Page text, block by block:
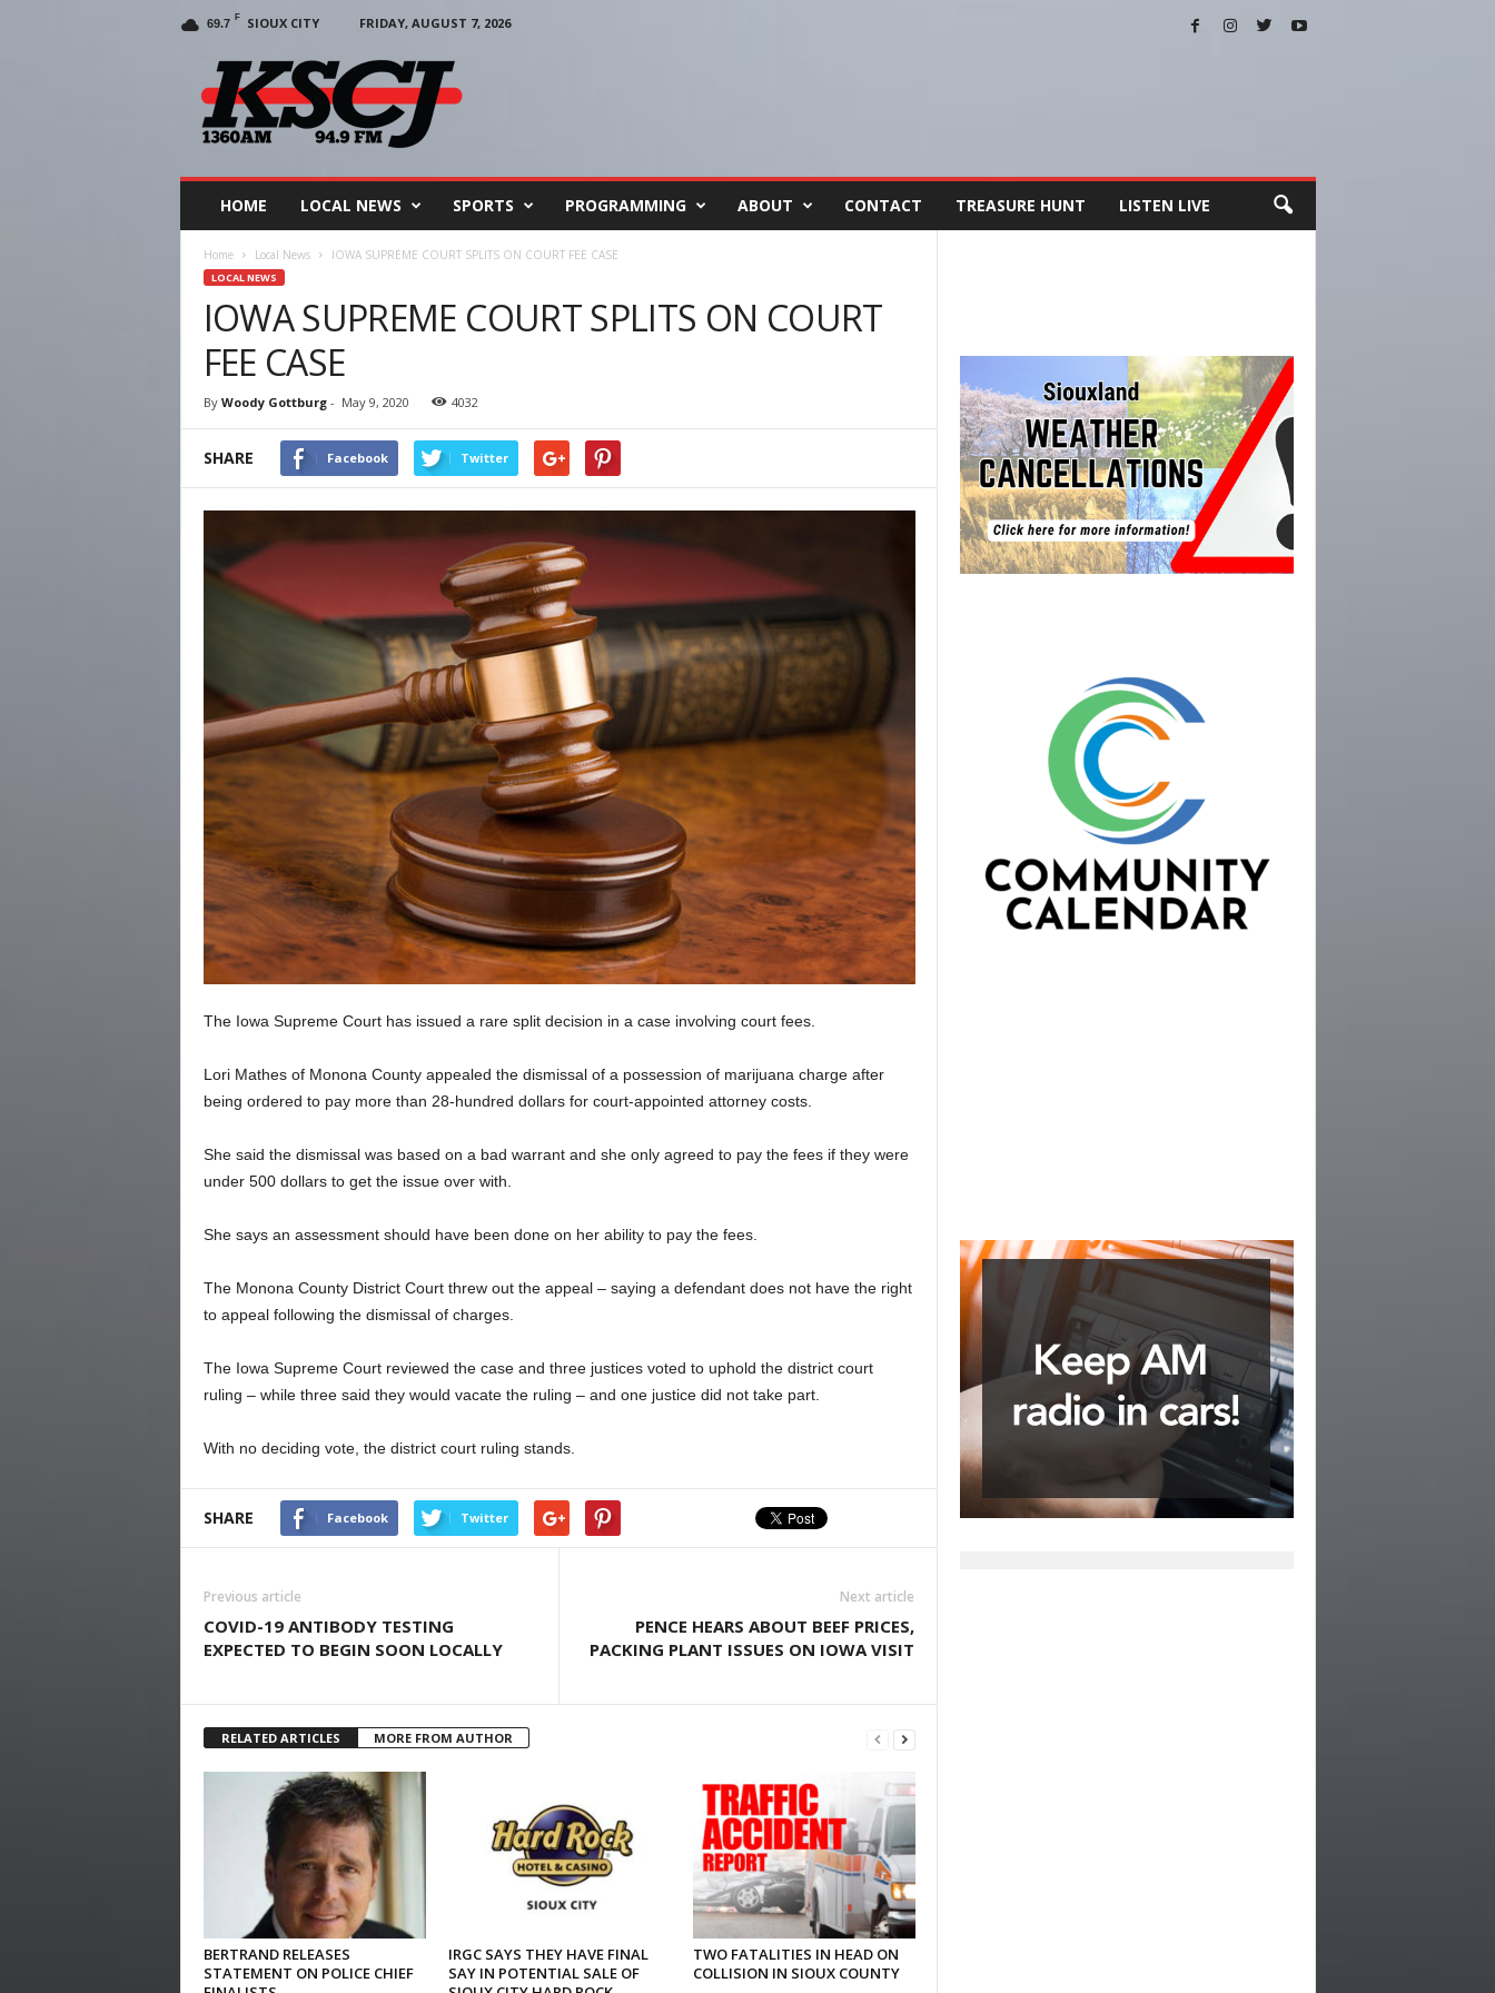
69.7 F SIOUX CITY
FRIDAY, AUGUST 7, 2026
HOME LOCAL NEWS SPORTS PROGRAMMING ABOUT CONTACT TREASURE HUNT LISTEN LIVE
Home Local News IOWA SUPREME COURT SPLITS ON COURT FEE CASE
LOCAL NEWS
IOWA SUPREME COURT SPLITS ON COURT
FEE CASE
By Woody Gottburg- May 9, 2020 4032
SHARE Facebook Twitter
The Iowa Supreme Court has issued a rare split decision in a case involving court fees.
Lori Mathes of Monona County appealed the dismissal of a possession of marijuana charge after
being ordered to pay more than 28-hundred dollars for court-appointed attorney costs.
She said the dismissal was based on a bad warrant and she only agreed to pay the fees if they were
under 500 dollars to get the issue over with.
She says an assessment should have been done on her ability to pay the fees.
The Monona County District Court threw out the appeal – saying a defendant does not have the right
to appeal following the dismissal of charges.
The Iowa Supreme Court reviewed the case and three justices voted to uphold the district court
ruling – while three said they would vacate the ruling – and one justice did not take part.
With no deciding vote, the district court ruling stands.
SHARE Facebook Twitter
Previous article
COVID-19 ANTIBODY TESTING
EXPECTED TO BEGIN SOON LOCALLY
Next article
PENCE HEARS ABOUT BEEF PRICES,
PACKING PLANT ISSUES ON IOWA VISIT
RELATED ARTICLES MORE FROM AUTHOR
BERTRAND RELEASES
STATEMENT ON POLICE CHIEF
IRGC SAYS THEY HAVE FINAL
SAY IN POTENTIAL SALE OF
TWO FATALITIES IN HEAD ON
COLLISION IN SIOUX COUNTY